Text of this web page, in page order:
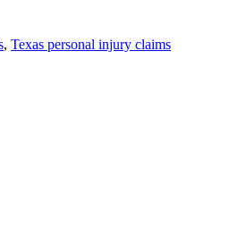
, Texas personal injury claims